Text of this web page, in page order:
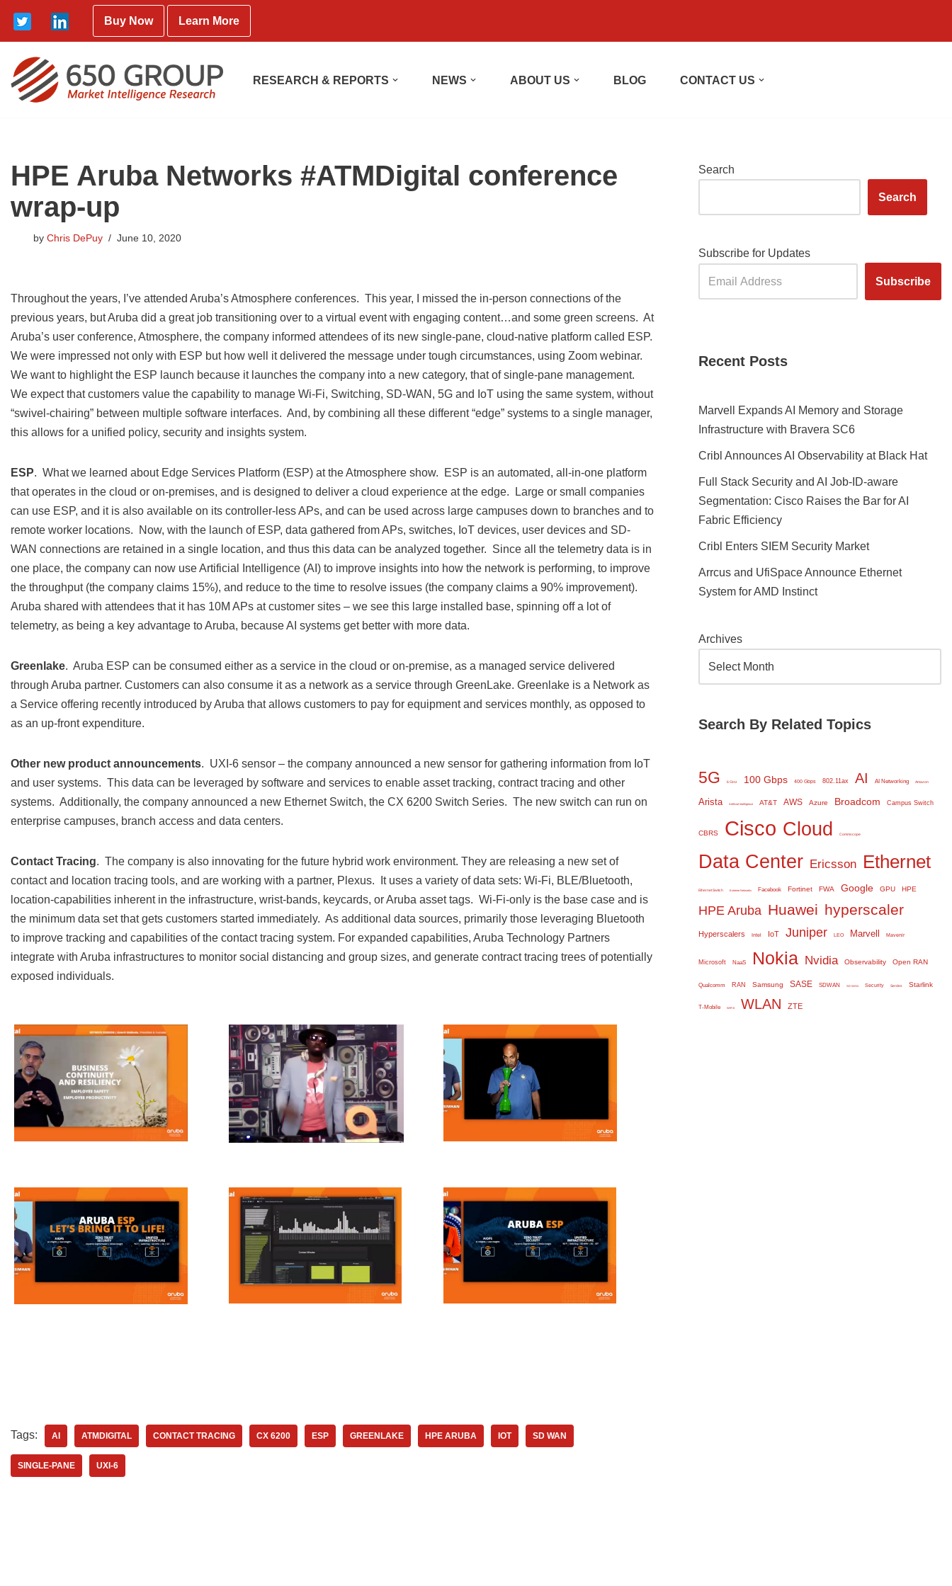
Skip
content
Buy Now Learn More
RESEARCH & REPORTS NEWS ABOUT US BLOG CONTACT US
HPE Aruba Networks #ATMDigital conference
wrap-up
by Chris DePuy June 10, 2020
Throughout the years, I’ve attended Aruba’s Atmosphere conferences. This year, I missed the in-person connections of the
previous years, but Aruba did a great job transitioning over to a virtual event with engaging content…and some green screens. At
Aruba’s user conference, Atmosphere, the company informed attendees of its new single-pane, cloud-native platform called ESP.
We were impressed not only with ESP but how well it delivered the message under tough circumstances, using Zoom webinar.
We want to highlight the ESP launch because it launches the company into a new category, that of single-pane management.
We expect that customers value the capability to manage Wi-Fi, Switching, SD-WAN, 5G and IoT using the same system, without
“swivel-chairing” between multiple software interfaces. And, by combining all these different “edge” systems to a single manager,
this allows for a unified policy, security and insights system.
ESP. What we learned about Edge Services Platform (ESP) at the Atmosphere show. ESP is an automated, all-in-one platform
that operates in the cloud or on-premises, and is designed to deliver a cloud experience at the edge. Large or small companies
can use ESP, and it is also available on its controller-less APs, and can be used across large campuses down to branches and to
remote worker locations. Now, with the launch of ESP, data gathered from APs, switches, IoT devices, user devices and SD-
WAN connections are retained in a single location, and thus this data can be analyzed together. Since all the telemetry data is in
one place, the company can now use Artificial Intelligence (AI) to improve insights into how the network is performing, to improve
the throughput (the company claims 15%), and reduce to the time to resolve issues (the company claims a 90% improvement).
Aruba shared with attendees that it has 10M APs at customer sites – we see this large installed base, spinning off a lot of
telemetry, as being a key advantage to Aruba, because AI systems get better with more data.
Greenlake. Aruba ESP can be consumed either as a service in the cloud or on-premise, as a managed service delivered
through Aruba partner. Customers can also consume it as a network as a service through GreenLake. Greenlake is a Network as
a Service offering recently introduced by Aruba that allows customers to pay for equipment and services monthly, as opposed to
as an up-front expenditure.
Other new product announcements. UXI-6 sensor – the company announced a new sensor for gathering information from IoT
and user systems. This data can be leveraged by software and services to enable asset tracking, contract tracing and other
systems. Additionally, the company announced a new Ethernet Switch, the CX 6200 Switch Series. The new switch can run on
enterprise campuses, branch access and data centers.
Contact Tracing. The company is also innovating for the future hybrid work environment. They are releasing a new set of
contact and location tracing tools, and are working with a partner, Plexus. It uses a variety of data sets: Wi-Fi, BLE/Bluetooth,
location-capabilities inherent in the infrastructure, wrist-bands, keycards, or Aruba asset tags. Wi-Fi-only is the base case and is
the minimum data set that gets customers started immediately. As additional data sources, primarily those leveraging Bluetooth
to improve tracking and capabilities of the contact tracing system. For expanded capabilities, Aruba Technology Partners
integrate with Aruba infrastructures to monitor social distancing and group sizes, and generate contract tracing trees of potentially
exposed individuals.
Tags: AI ATMDIGITAL CONTACT TRACING CX 6200 ESP GREENLAKE HPE ARUBA IOT SD WAN
SINGLE-PANE UXI-6
Search
Search
Subscribe for Updates
Recent Posts
Marvell Expands AI Memory and Storage
Infrastructure with Bravera SC6
Cribl Announces AI Observability at Black Hat
Full Stack Security and AI Job-ID-aware
Segmentation: Cisco Raises the Bar for AI
Fabric Efficiency
Cribl Enters SIEM Security Market
Arrcus and UfiSpace Announce Ethernet
System for AMD Instinct
Archives
Search By Related Topics
5G 6 GHz 100 Gbps 400 Gbps 802.11ax AI AI Networking Amazon
Arista Artificial Intelligence AT&T AWS Azure Broadcom Campus Switch
CBRS Cisco Cloud Commscope
Data Center Ericsson Ethernet
Ethernet Switch Extreme Networks Facebook Fortinet FWA Google GPU HPE
HPE Aruba Huawei hyperscaler
Hyperscalers Intel IoT Juniper LEO Marvell Mavenir
Microsoft NaaS Nokia Nvidia Observability Open RAN
Qualcomm RAN Samsung SASE SDWAN SD WAN Security Serdes Starlink
T-Mobile WiFi 6 WLAN ZTE